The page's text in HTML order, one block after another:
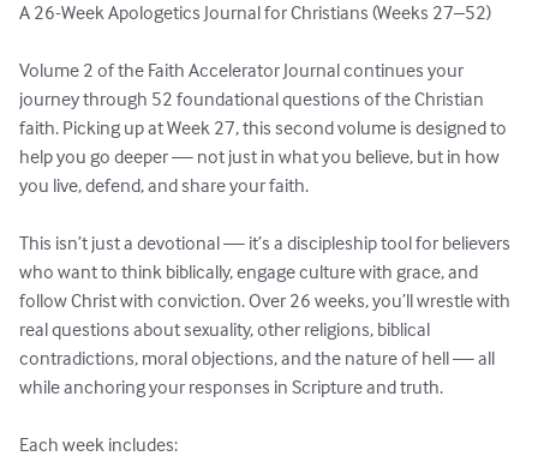
A 26-Week Apologetics Journal for Christians (Weeks 27–52)
Volume 2 of the Faith Accelerator Journal continues your
journey through 52 foundational questions of the Christian
faith. Picking up at Week 27, this second volume is designed to
help you go deeper — not just in what you believe, but in how
you live, defend, and share your faith.
This isn’t just a devotional — it’s a discipleship tool for believers
who want to think biblically, engage culture with grace, and
follow Christ with conviction. Over 26 weeks, you’ll wrestle with
real questions about sexuality, other religions, biblical
contradictions, moral objections, and the nature of hell — all
while anchoring your responses in Scripture and truth.
Each week includes: